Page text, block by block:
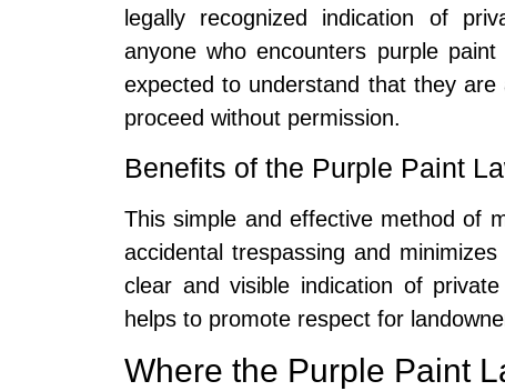
legally recognized indication of
anyone who encounters purple
expected to understand that they
proceed without permission.
Benefits of the Purple Paint
This simple and effective method of
accidental trespassing and
clear and visible indication of
helps to promote respect for
Where the Purple Paint